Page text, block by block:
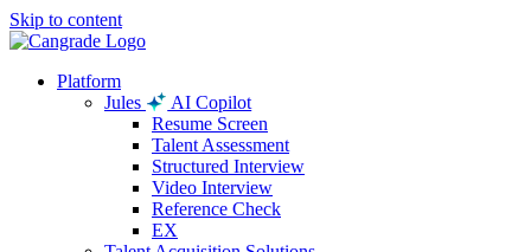
Skip to content
Platform
Jules
AI Copilot
Resume Screen
Talent Assessment
Structured Interview
Video Interview
Reference Check
EX